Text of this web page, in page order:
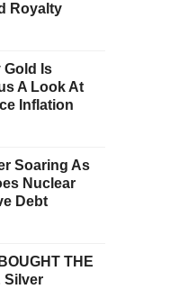
Royalty
Gold Is
A Look At
Inflation
Soaring As
Nuclear
Debt
THE
Silver